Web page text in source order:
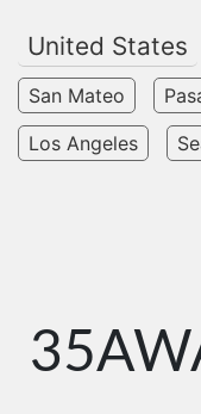
United States
San Mateo
Los Angeles